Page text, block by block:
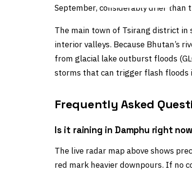
September, considerably drier
The main town of Tsirang district
interior valleys. Because Bhutan’s
from glacial lake outburst floods
storms that can trigger flash floods
Frequently Asked
Is it raining in Damphu right
The live radar map above shows
red mark heavier downpours. If no